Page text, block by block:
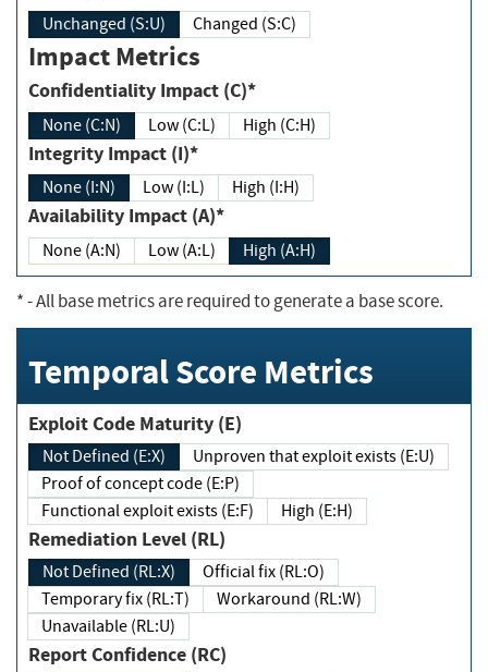
Unchanged (S:U) Changed (S:C)
Impact Metrics
Confidentiality Impact (C)*
None (C:N) Low (C:L) High (C:H)
Integrity Impact (I)*
None (I:N) Low (I:L) High (I:H)
Availability Impact (A)*
None (A:N) Low (A:L) High (A:H)
*- All base metrics are required to generate a base score.
Temporal Score Metrics
Exploit Code Maturity (E)
Not Defined (E:X)
Unproven that exploit exists (E:U)
Proof of concept code (E:P)
Functional exploit exists (E:F)
High (E:H)
Remediation Level (RL)
Not Defined (RL:X)
Official fix (RL:O)
Temporary fix (RL:T)
Workaround (RL:W)
Unavailable (RL:U)
Report Confidence (RC)